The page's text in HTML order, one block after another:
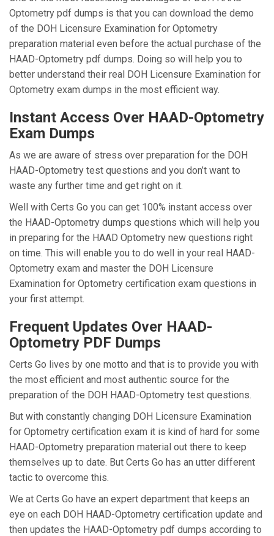
Optometry pdf dumps is that you can download the demo
of the DOH Licensure Examination for Optometry
preparation material even before the actual purchase of the
HAAD-Optometry pdf dumps. Doing so will help you to
better understand their real DOH Licensure Examination for
Optometry exam dumps in the most efficient way.
Instant Access Over HAAD-Optometry
Exam Dumps
As we are aware of stress over preparation for the DOH
HAAD-Optometry test questions and you don’t want to
waste any further time and get right on it.
Well with Certs Go you can get 100% instant access over
the HAAD-Optometry dumps questions which will help you
in preparing for the HAAD Optometry new questions right
on time. This will enable you to do well in your real HAAD-
Optometry exam and master the DOH Licensure
Examination for Optometry certification exam questions in
your first attempt.
Frequent Updates Over HAAD-
Optometry PDF Dumps
Certs Go lives by one motto and that is to provide you with
the most efficient and most authentic source for the
preparation of the DOH HAAD-Optometry test questions.
But with constantly changing DOH Licensure Examination
for Optometry certification exam it is kind of hard for some
HAAD-Optometry preparation material out there to keep
themselves up to date. But Certs Go has an utter different
tactic to overcome this.
We at Certs Go have an expert department that keeps an
eye on each DOH HAAD-Optometry certification update and
then updates the HAAD-Optometry pdf dumps according to